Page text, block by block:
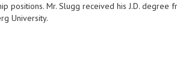
positions. Mr. Slugg received his J.D. degree
University.